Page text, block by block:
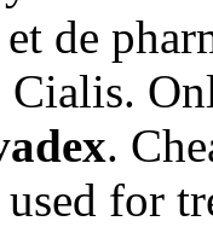
de
.
for